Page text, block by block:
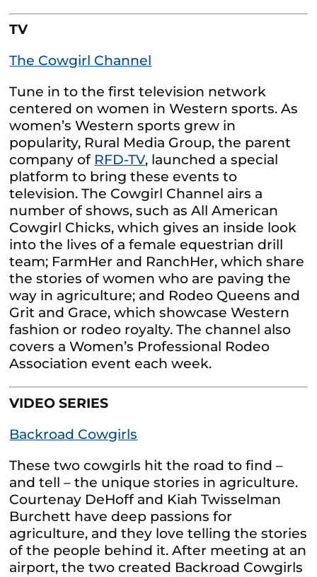
TV
The Cowgirl Channel
Tune in to the first television network
centered on women in Western sports. As
women’s Western sports grew in
popularity, Rural Media Group, the parent
company of RFD-TV, launched a special
platform to bring these events to
television. The Cowgirl Channel airs a
number of shows, such as All American
Cowgirl Chicks, which gives an inside look
into the lives of a female equestrian drill
team; FarmHer and RanchHer, which share
the stories of women who are paving the
way in agriculture; and Rodeo Queens and
Grit and Grace, which showcase Western
fashion or rodeo royalty. The channel also
covers a Women’s Professional Rodeo
Association event each week.
VIDEO SERIES
Backroad Cowgirls
These two cowgirls hit the road to find –
and tell – the unique stories in agriculture.
Courtenay DeHoff and Kiah Twisselman
Burchett have deep passions for
agriculture, and they love telling the stories
of the people behind it. After meeting at an
airport, the two created Backroad Cowgirls